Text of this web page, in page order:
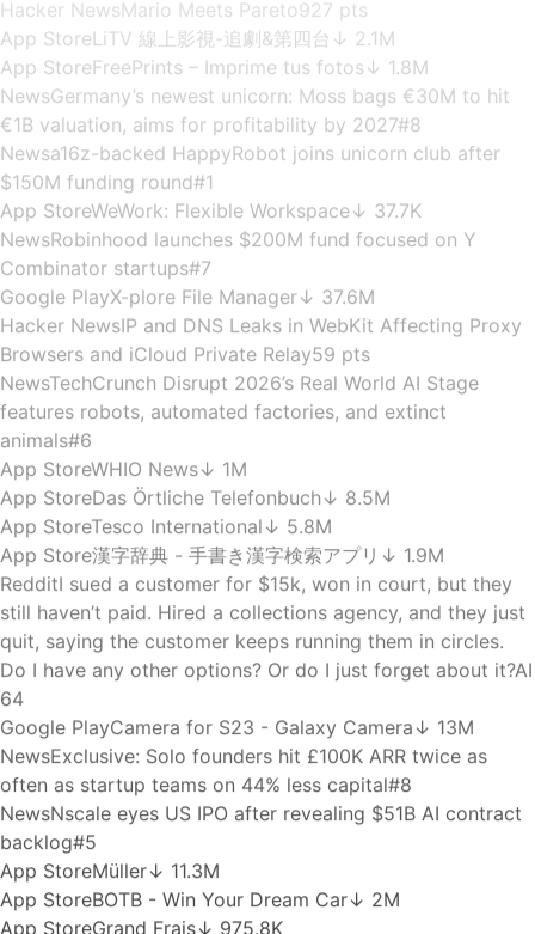
Per-minute collection · Real-time
Live Collection FeedApp Market Intelligence · Community
Signals
8 channels
App Store Richart ↓ 1.5M
NewsElon Musk spends half his time talking robots and AI
on Tesla earnings calls#8
App StoreMiravia: App de compras online↓ 7.6M
Hacker News After Losses, Retail Investors Flock to 3x
Leverage as 2x Product Are Restricted
Hacker NewsMistral's Shieldstral: 3B open-weights model
for multimodal moderation335 pts
Hacker NewsMario Meets Pareto
App StoreLiTV 線上影視-追劇&第四台↓ 2.1M
App StoreFreePrints – Imprime tus fotos↓ 1.8M
NewsGermany’s newest unicorn: Moss bags €30M to hit
€1B valuation, aims for profitability by 2027 #8
Newsa16z-backed HappyRobot joins unicorn club after
$150M funding round
App StoreWeWork: Flexible Workspace
NewsRobinhood launches $200M fund focused on Y
Combinator startups#7
Google PlayX-plore File Manager↓ 37.6M
Hacker NewsIP and DNS Leaks in WebKit Affecting Proxy
Browsers and iCloud Private Relay59 pts
NewsTechCrunch Disrupt 2026’s Real World AI Stage
features robots, automated factories, and extinct
animals
App StoreWHIO News↓ 1M
App StoreDas Örtliche Telefonbuch↓ 8.5M
App StoreTesco International↓ 5.8M
App Store漢字辞典 - 手書き漢字検索アプリ↓ 1.9M
RedditI sued a customer for $15k, won in court, but they
still haven’t paid. Hired a collections agency, and they just
quit, saying the customer keeps running them in circles.
Do I have any other options? Or do I just forget about it?